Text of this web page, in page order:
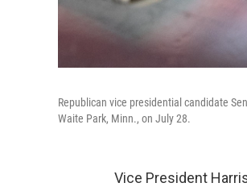
Republican vice presidential candidate
Waite Park, Minn., on July 28.
Vice President